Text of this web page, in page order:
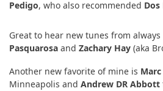
Pedigo, who also recommended
Great to hear new tunes from
Pasquarosa and Zachary Hay (aka
Another new favorite of mine is
Minneapolis and Andrew DR Abbott